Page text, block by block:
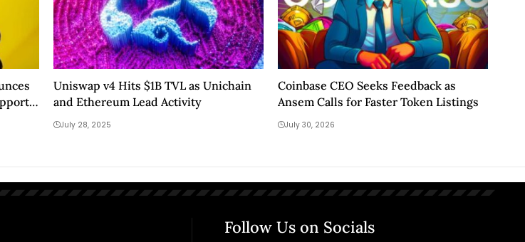
Uniswap v4 Hits $1B TVL as Unichain
and Ethereum Lead Activity
July 28, 2025
Coinbase CEO Seeks Feedback as
Ansem Calls for Faster Token Listings
July 30, 2026
Follow Us on Socials